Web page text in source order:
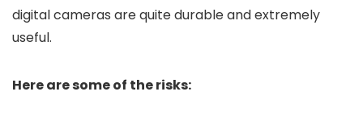
digital cameras are quite durable and extremely
useful.
Here are some of the risks: